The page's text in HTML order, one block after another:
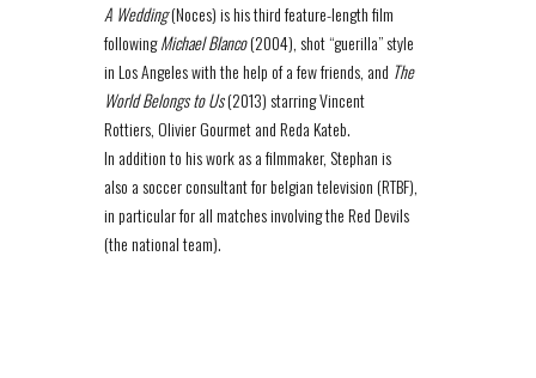
A Wedding(Noces) is his third feature-length film
followingMichael Blanco(2004), shot “guerilla” style
in Los Angeles with the help of a few friends, and The
World Belongs to Us(2013) starring Vincent
Rottiers, Olivier Gourmet and Reda Kateb.
In addition to his work as a filmmaker, Stephan is
also a soccer consultant for belgian television (RTBF),
in particular for all matches involving the Red Devils
(the national team).